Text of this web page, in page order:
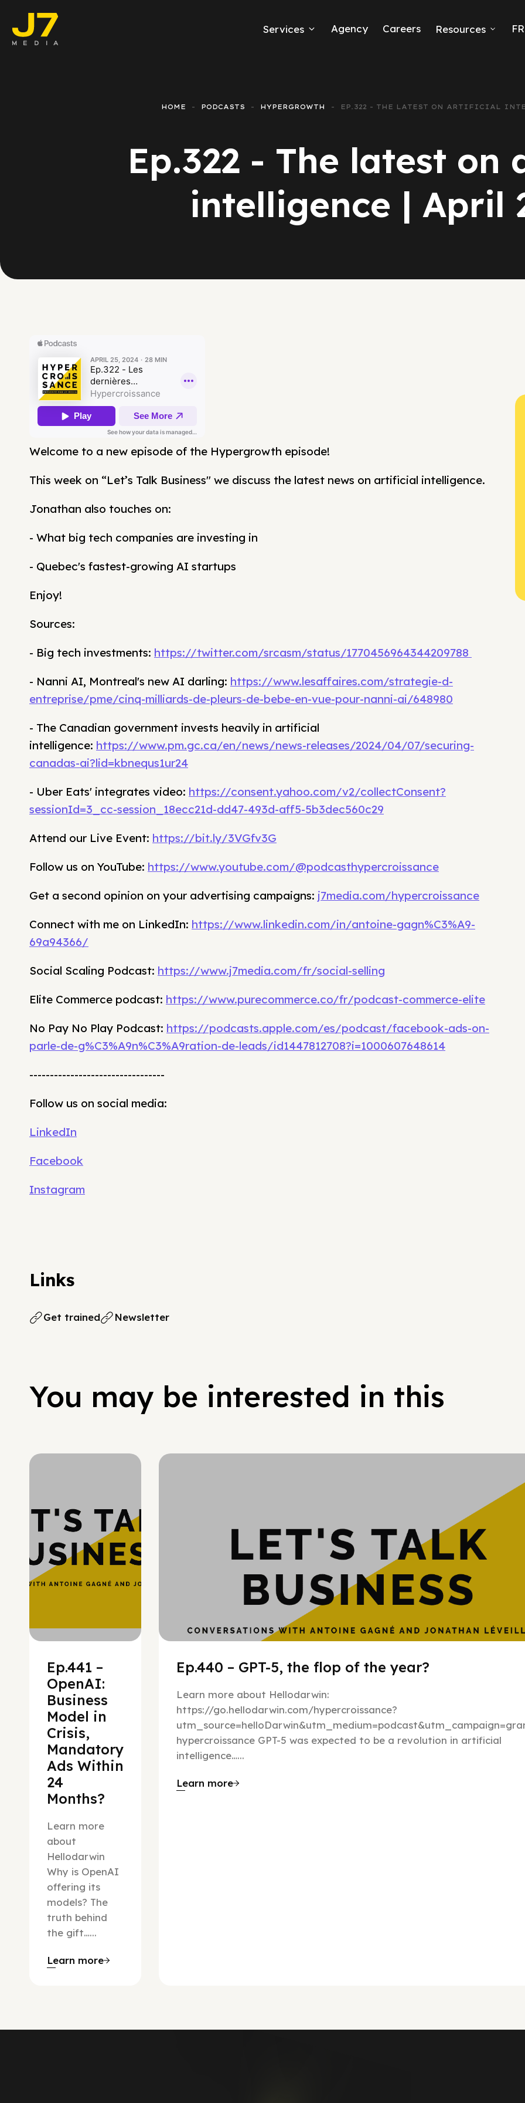
Services
E-commerce
Google Ads
Reporting
Agency Careers Resources FR
HOME PODCASTS HYPERGROWTH EP.322 - THE LATEST ON ARTIFICIAL
Ep.322 - The latest
intelligence | April
Welcome to a new episode of the Hypergrowth episode!
This week on “Let’s Talk Business" we discuss the latest news on artificial intelligence.
Jonathan also touches on:
- What big tech companies are investing in
- Quebec's fastest-growing AI startups
Enjoy!
Sources:
- Big tech investments: https://twitter.com/srcasm/status/1770456964344209788
- Nanni AI, Montreal's new AI darling: https://www.lesaffaires.com/strategie-d-
entreprise/pme/cinq-milliards-de-pleurs-de-bebe-en-vue-pour-nanni-ai/648980
- The Canadian government invests heavily in artificial
intelligence: https://www.pm.gc.ca/en/news/news-releases/2024/04/07/securing-
canadas-ai?lid=kbnequs1ur24
- Uber Eats' integrates video: https://consent.yahoo.com/v2/collectConsent?
sessionId=3_cc-session_18ecc21d-dd47-493d-aff5-5b3dec560c29
Attend our Live Event: https://bit.ly/3VGfv3G
Follow us on YouTube: https://www.youtube.com/@podcasthypercroissance
Get a second opinion on your advertising campaigns: j7media.com/hypercroissance
Connect with me on LinkedIn: https://www.linkedin.com/in/antoine-gagn%C3%A9-
69a94366/
Social Scaling Podcast: https://www.j7media.com/fr/social-selling
Elite Commerce podcast: https://www.purecommerce.co/fr/podcast-commerce-elite
No Pay No Play Podcast: https://podcasts.apple.com/es/podcast/facebook-ads-on-
parle-de-g%C3%A9n%C3%A9ration-de-leads/id1447812708?i=1000607648614
---------------------------------
Follow us on social media:
LinkedIn
Facebook
Instagram
Links
Get trained Newsletter
You may be interested in this
Ep.441 –
OpenAI:
Business
Model in
Crisis,
Mandatory
Ads Within
24
Months?
Learn more
about
Hellodarwin
Why is OpenAI
offering its
models? The
truth behind
the gift…...
Learn more
Ep.440 – GPT-5, the flop of the year?
Learn more about Hellodarwin:
https://go.hellodarwin.com/hypercroissance?
hypercroissance GPT-5 was expected to be a revolution in artificial
intelligence…...
Learn more